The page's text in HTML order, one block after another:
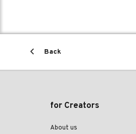
Back
for Creators
About us